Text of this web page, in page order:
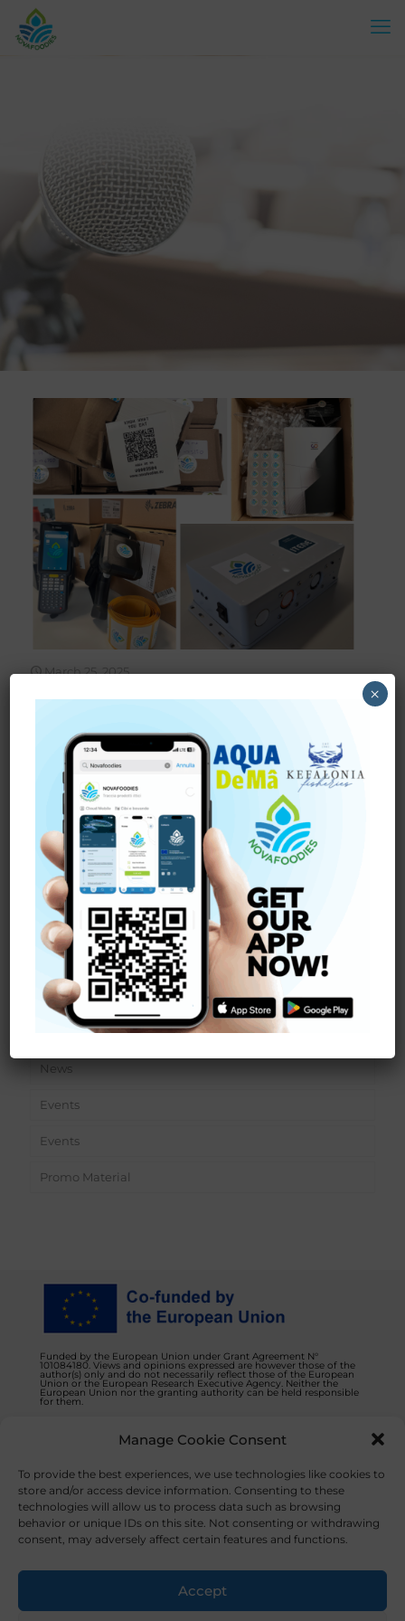
Manage Cookie Consent
To provide the best experiences, we use technologies like cookies to
store and/or access device information. Consenting to these
technologies will allow us to process data such as browsing
behavior or unique IDs on this site. Not consenting or withdrawing
consent, may adversely affect certain features and functions.
Accept
March 25, 2025
NOVAFOODIES SHIPS
KITS FOR PILOT CASES IN
ITALY AND GREECE
A New Level of Transparency for European Consumers
We are pleased to announce that the NOVAFOODIES
project is entering the experimental phase of digital
traceability at
Read more
Sections
News
Events
Events
Promo Material
Funded by the European Union under Grant Agreement N°
101084180. Views and opinions expressed are however those of the
author(s) only and do not necessarily reflect those of the European
Union or the European Research Executive Agency. Neither the
European Union nor the granting authority can be held responsible
for them.
Privacy Policy Contact us
© 2023 NOVAFOODIES. All Rights Reserved.
×